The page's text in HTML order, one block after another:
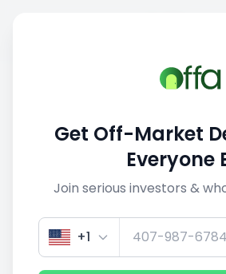
View similar deals
Get Off-Market
Everyone
Join serious investors &
+1